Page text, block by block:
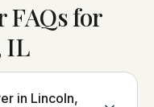
FAQs for
IL
in Lincoln,